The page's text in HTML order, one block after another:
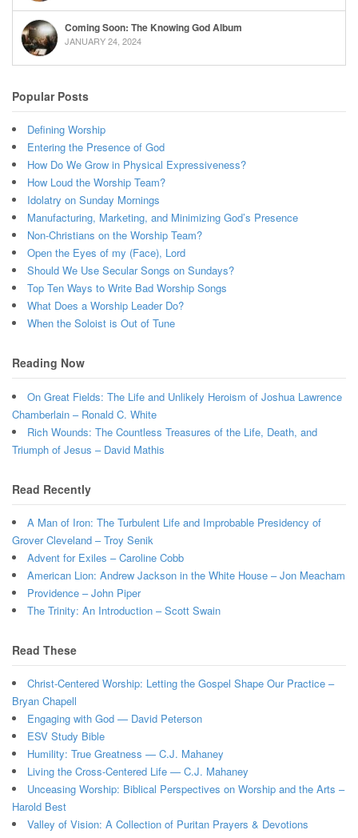
Coming Soon: The Knowing God Album
JANUARY 24, 2024
Popular Posts
Defining Worship
Entering the Presence of God
How Do We Grow in Physical Expressiveness?
How Loud the Worship Team?
Idolatry on Sunday Mornings
Manufacturing, Marketing, and Minimizing God’s Presence
Non-Christians on the Worship Team?
Open the Eyes of my (Face), Lord
Should We Use Secular Songs on Sundays?
Top Ten Ways to Write Bad Worship Songs
What Does a Worship Leader Do?
When the Soloist is Out of Tune
Reading Now
On Great Fields: The Life and Unlikely Heroism of Joshua Lawrence
Chamberlain – Ronald C. White
Rich Wounds: The Countless Treasures of the Life, Death, and
Triumph of Jesus – David Mathis
Read Recently
A Man of Iron: The Turbulent Life and Improbable Presidency of
Grover Cleveland – Troy Senik
Advent for Exiles – Caroline Cobb
American Lion: Andrew Jackson in the White House – Jon Meacham
Providence – John Piper
The Trinity: An Introduction – Scott Swain
Read These
Christ-Centered Worship: Letting the Gospel Shape Our Practice –
Bryan Chapell
Engaging with God — David Peterson
ESV Study Bible
Humility: True Greatness — C.J. Mahaney
Living the Cross-Centered Life — C.J. Mahaney
Unceasing Worship: Biblical Perspectives on Worship and the Arts –
Harold Best
Valley of Vision: A Collection of Puritan Prayers & Devotions